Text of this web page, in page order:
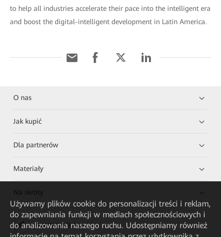
to help all industries accelerate their pace into the intelligent era
and boost the digital-intelligent development in Latin America.
O nas
Jak kupić
Dla partnerów
Materiały
Na skróty
HUAWEI eKit App
Używamy plików cookie do personalizacji treści i reklam,
do zapewniania funkcji w mediach społecznościowych i
do analizowania naszego ruchu. Udostępniamy również